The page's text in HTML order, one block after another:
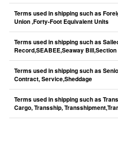
Terms used in shipping such as
Union ,Forty-Foot Equivalent Units
Terms used in shipping such as
Record,SEABEE,Seaway
Terms used in shipping such as
Contract, Service,Sheddage
Terms used in shipping such as
Cargo, Transship,